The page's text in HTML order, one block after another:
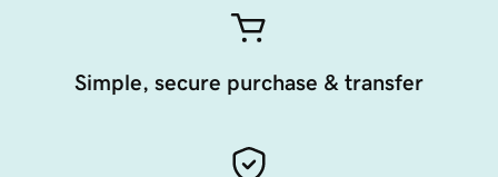
Simple, secure purchase & transfer